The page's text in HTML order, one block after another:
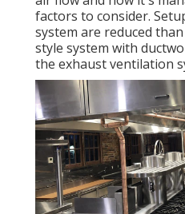
factors to consider.
system are reduced
style system with
the exhaust ventilation